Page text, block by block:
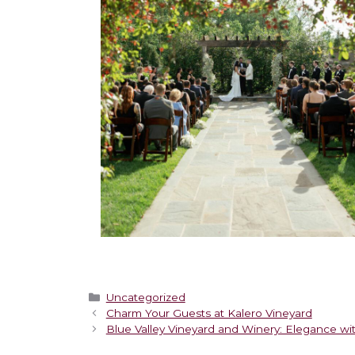
Uncategorized
Charm Your Guests at Kalero Vineyard
Blue Valley Vineyard and Winery: Elegance